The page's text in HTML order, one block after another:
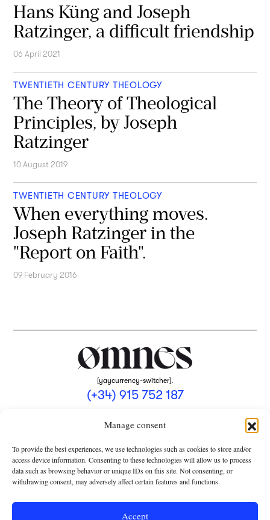
Manage consent
To provide the best experiences, we use technologies such as cookies to store and/or
access device information. Consenting to these technologies will allow us to process
data such as browsing behavior or unique IDs on this site. Not consenting, or
withdrawing consent, may adversely affect certain features and functions.
Accept
Hans Küng and Joseph
Ratzinger, a difficult friendship
06 April 2021
TWENTIETH CENTURY THEOLOGY
The Theory of Theological
Principles, by Joseph
Ratzinger
10 August 2019
TWENTIETH CENTURY THEOLOGY
When everything moves.
Joseph Ratzinger in the
"Report on Faith".
09 February 2016
[yaycurrency-switcher].
(+34) 915 752 187
PRIVACY POLICY